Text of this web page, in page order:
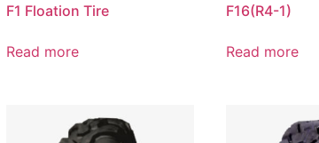
F1 Floation Tire
Read more
F16(R4-1)
Read more